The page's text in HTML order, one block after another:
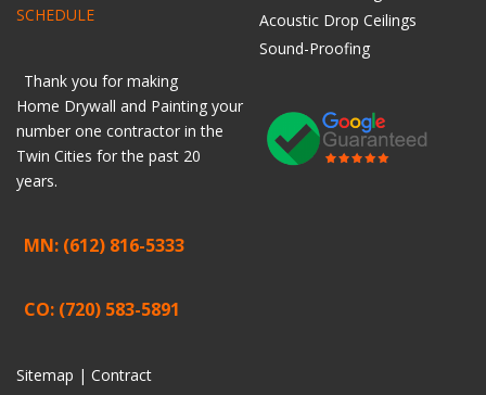
SCHEDULE
Thank you for making
Home Drywall and Painting your
number one contractor in the
Twin Cities for the past 20
years.
MN: (612) 816-5333
CO: (720) 583-5891
Sitemap | Contract
Acoustic Drop Ceilings
Sound-Proofing